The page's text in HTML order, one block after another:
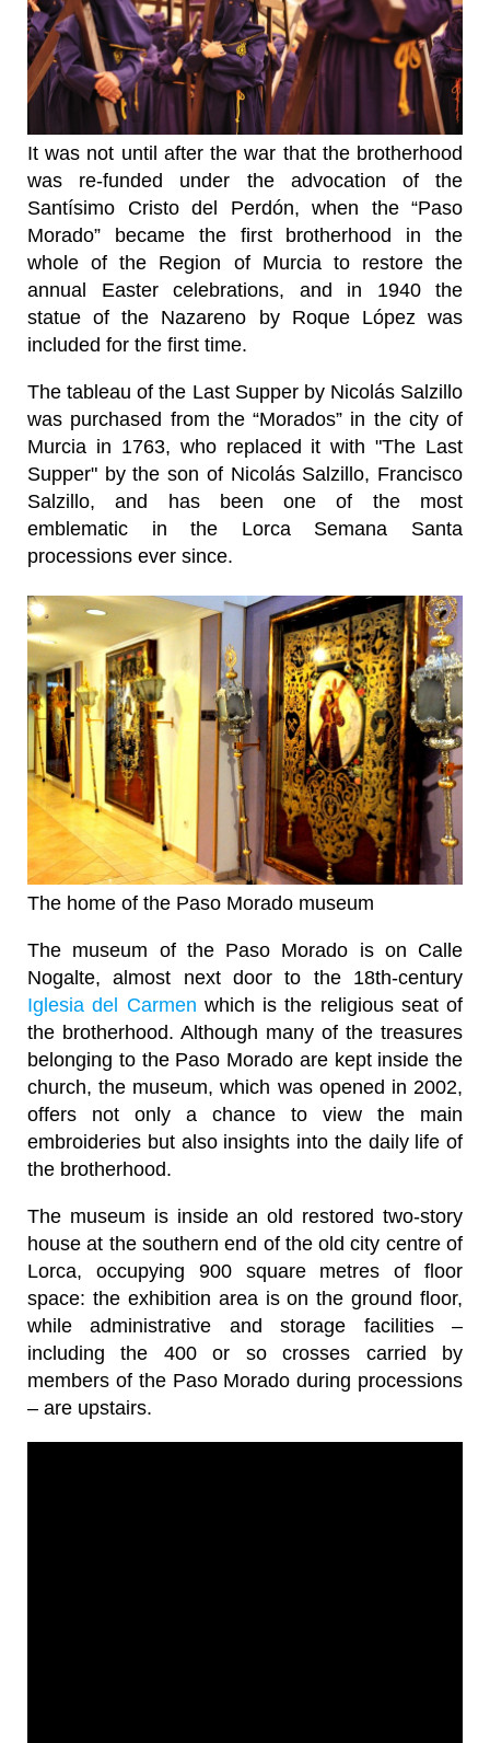
It was not until after the war that the brotherhood
was re-funded under the advocation of the
Santísimo Cristo del Perdón, when the “Paso
Morado” became the first brotherhood in the
whole of the Region of Murcia to restore the
annual Easter celebrations, and in 1940 the
statue of the Nazareno by Roque López was
included for the first time.
The tableau of the Last Supper by Nicolás Salzillo
was purchased from the “Morados” in the city of
Murcia in 1763, who replaced it with "The Last
Supper" by the son of Nicolás Salzillo, Francisco
Salzillo, and has been one of the most
emblematic in the Lorca Semana Santa
processions ever since.
The home of the Paso Morado museum
The museum of the Paso Morado is on Calle
Nogalte, almost next door to the 18th-century
Iglesia del Carmen which is the religious seat of
the brotherhood. Although many of the treasures
belonging to the Paso Morado are kept inside the
church, the museum, which was opened in 2002,
offers not only a chance to view the main
embroideries but also insights into the daily life of
the brotherhood.
The museum is inside an old restored two-story
house at the southern end of the old city centre of
Lorca, occupying 900 square metres of floor
space: the exhibition area is on the ground floor,
while administrative and storage facilities –
including the 400 or so crosses carried by
members of the Paso Morado during processions
– are upstairs.